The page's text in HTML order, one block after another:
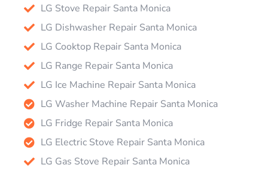
LG Stove Repair Santa Monica
LG Dishwasher Repair Santa Monica
LG Cooktop Repair Santa Monica
LG Range Repair Santa Monica
LG Ice Machine Repair Santa Monica
LG Washer Machine Repair Santa Monica
LG Fridge Repair Santa Monica
LG Electric Stove Repair Santa Monica
LG Gas Stove Repair Santa Monica